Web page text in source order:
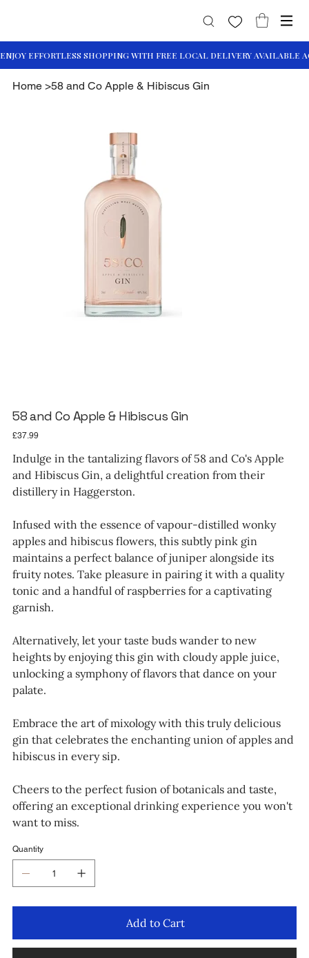
Home >58 and Co Apple & Hibiscus Gin
58 and Co Apple & Hibiscus Gin
Price
£37.99
Indulge in the tantalizing flavors of 58 and Co's Apple
and Hibiscus Gin, a delightful creation from their
distillery in Haggerston.
Infused with the essence of vapour-distilled wonky
apples and hibiscus flowers, this subtly pink gin
maintains a perfect balance of juniper alongside its
fruity notes. Take pleasure in pairing it with a quality
tonic and a handful of raspberries for a captivating
garnish.
Alternatively, let your taste buds wander to new
heights by enjoying this gin with cloudy apple juice,
unlocking a symphony of flavors that dance on your
palate.
Embrace the art of mixology with this truly delicious
gin that celebrates the enchanting union of apples and
hibiscus in every sip.
Cheers to the perfect fusion of botanicals and taste,
offering an exceptional drinking experience you won't
want to miss.
Quantity
Add to Cart